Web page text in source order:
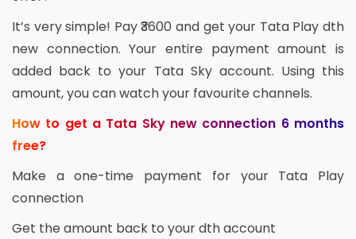
It’s very simple! Pay ₹3600 and get your Tata Play dth
new connection. Your entire payment amount is
added back to your Tata Sky account. Using this
amount, you can watch your favourite channels.
How to get a Tata Sky new connection 6 months
free?
Make a one-time payment for your Tata Play
connection
Get the amount back to your dth account